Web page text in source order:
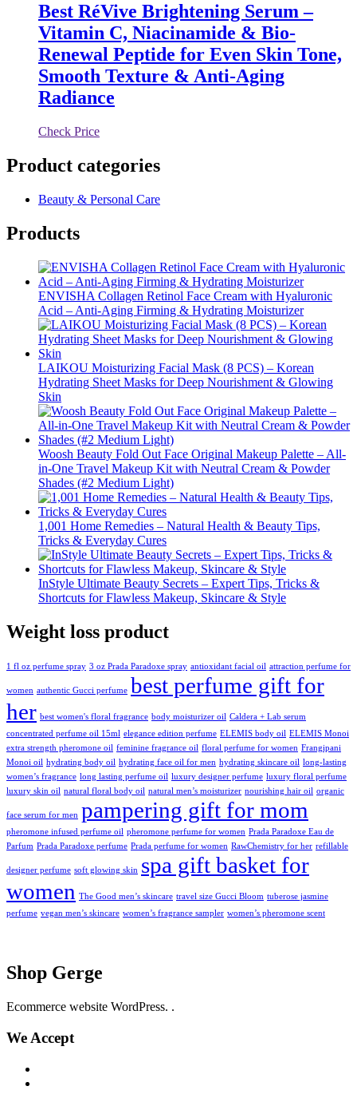
Best RéVive Brightening Serum –
Vitamin C, Niacinamide & Bio-
Renewal Peptide for Even Skin Tone,
Smooth Texture & Anti-Aging
Radiance
Check Price
Product categories
Beauty & Personal Care
Products
ENVISHA Collagen Retinol Face Cream with Hyaluronic
Acid – Anti-Aging Firming & Hydrating Moisturizer
LAIKOU Moisturizing Facial Mask (8 PCS) – Korean
Hydrating Sheet Masks for Deep Nourishment & Glowing
Skin
Woosh Beauty Fold Out Face Original Makeup Palette – All-
in-One Travel Makeup Kit with Neutral Cream & Powder
Shades (#2 Medium Light)
1,001 Home Remedies – Natural Health & Beauty Tips,
Tricks & Everyday Cures
InStyle Ultimate Beauty Secrets – Expert Tips, Tricks &
Shortcuts for Flawless Makeup, Skincare & Style
Weight loss product
1 fl oz perfume spray 3 oz Prada Paradoxe spray antioxidant facial oil attraction perfume for
women authentic Gucci perfume best perfume gift for
her best women's floral fragrance body moisturizer oil Caldera + Lab serum
concentrated perfume oil 15ml elegance edition perfume ELEMIS body oil ELEMIS Monoi
extra strength pheromone oil feminine fragrance oil floral perfume for women Frangipani
Monoi oil hydrating body oil hydrating face oil for men hydrating skincare oil long-lasting
women’s fragrance long lasting perfume oil luxury designer perfume luxury floral perfume
luxury skin oil natural floral body oil natural men’s moisturizer nourishing hair oil organic
face serum for men pampering gift for mom
pheromone infused perfume oil pheromone perfume for women Prada Paradoxe Eau de
Parfum Prada Paradoxe perfume Prada perfume for women RawChemistry for her refillable
designer perfume soft glowing skin spa gift basket for
women The Good men’s skincare travel size Gucci Bloom tuberose jasmine
perfume vegan men’s skincare women’s fragrance sampler women’s pheromone scent
Shop Gerge
Ecommerce website WordPress. .
We Accept